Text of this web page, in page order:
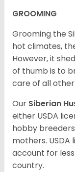
GROOMING
Grooming the
hot climates,
However, it
of thumb is to
care of all
Our Siberian
either USDA
hobby
mothers.
account for
country.